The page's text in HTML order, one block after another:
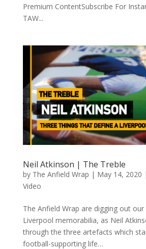
Premium ContentSubscribe For
TAW...
Neil Atkinson | The Treble
by The Anfield Wrap | May 14, 2020 |
Video
The Anfield Wrap are digging out
Liverpool memorabilia, as Neil
through the three artefacts which
football-supporting life…